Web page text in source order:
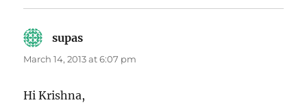
supas
March 14, 2013 at 6:07 pm
Hi Krishna,